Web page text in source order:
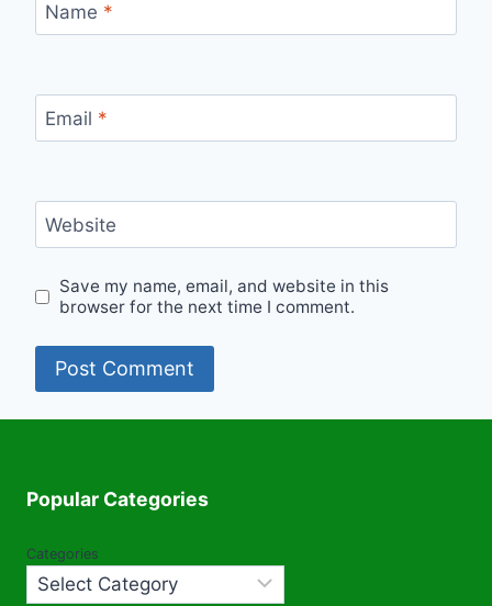
Name *
Email *
Website
Save my name, email, and website in this
browser for the next time I comment.
Popular Categories
Categories